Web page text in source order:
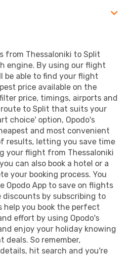
1 Stop
from Thessaloniki to Split
engine. By using our flight
be able to find your flight
price available on the
price, timings, airports and
to Split that suits your
choice' option, Opodo's
and most convenient
results, letting you save time
your flight from Thessaloniki
can also book a hotel or a
your booking process. You
Opodo App to save on flights
discounts by subscribing to
help you book the perfect
effort by using Opodo's
enjoy your holiday knowing
So remember,
hit search and you're